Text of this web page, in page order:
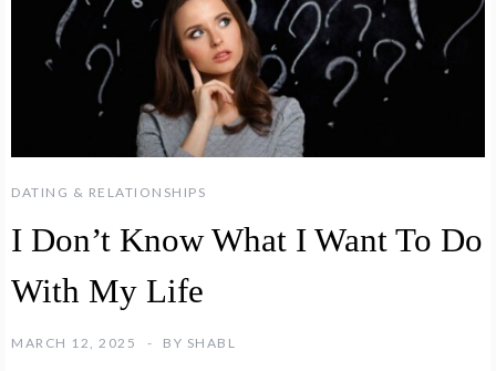
DATING & RELATIONSHIPS
I Don’t Know What I Want To Do
With My Life
MARCH 12, 2025 BY SHABL